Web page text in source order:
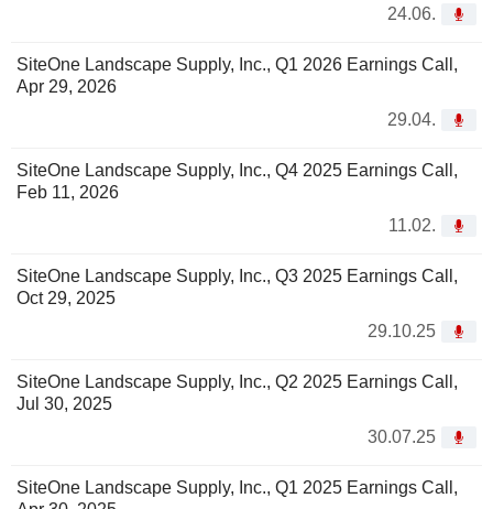
24.06.
SiteOne Landscape Supply, Inc., Q1 2026 Earnings Call,
Apr 29, 2026
29.04.
SiteOne Landscape Supply, Inc., Q4 2025 Earnings Call,
Feb 11, 2026
11.02.
SiteOne Landscape Supply, Inc., Q3 2025 Earnings Call,
Oct 29, 2025
29.10.25
SiteOne Landscape Supply, Inc., Q2 2025 Earnings Call,
Jul 30, 2025
30.07.25
SiteOne Landscape Supply, Inc., Q1 2025 Earnings Call,